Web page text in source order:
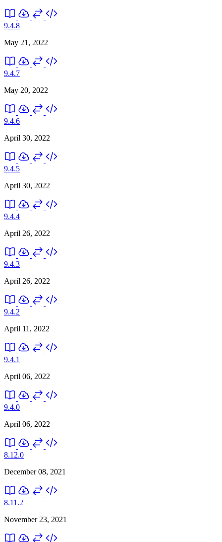
9.4.8
May 21, 2022
9.4.7
May 20, 2022
9.4.6
April 30, 2022
9.4.5
April 30, 2022
9.4.4
April 26, 2022
9.4.3
April 26, 2022
9.4.2
April 11, 2022
9.4.1
April 06, 2022
9.4.0
April 06, 2022
8.12.0
December 08, 2021
8.11.2
November 23, 2021